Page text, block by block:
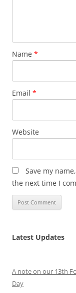
Name *
Email *
Website
Save my
the next time I
Latest Updates
A note on our 13th
Day